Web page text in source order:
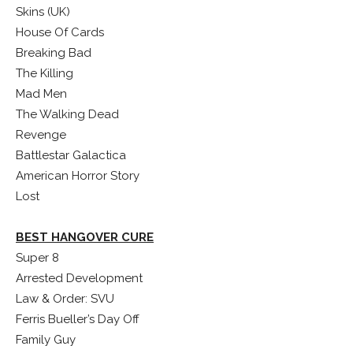
Skins (UK)
House Of Cards
Breaking Bad
The Killing
Mad Men
The Walking Dead
Revenge
Battlestar Galactica
American Horror Story
Lost
BEST HANGOVER CURE
Super 8
Arrested Development
Law & Order: SVU
Ferris Bueller’s Day Off
Family Guy